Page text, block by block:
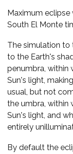
Maximum eclipse
South El Monte
The simulation to
to the Earth's
penumbra, within
Sun's light,
usual, but not
the umbra, within
Sun's light, and
entirely
By default the